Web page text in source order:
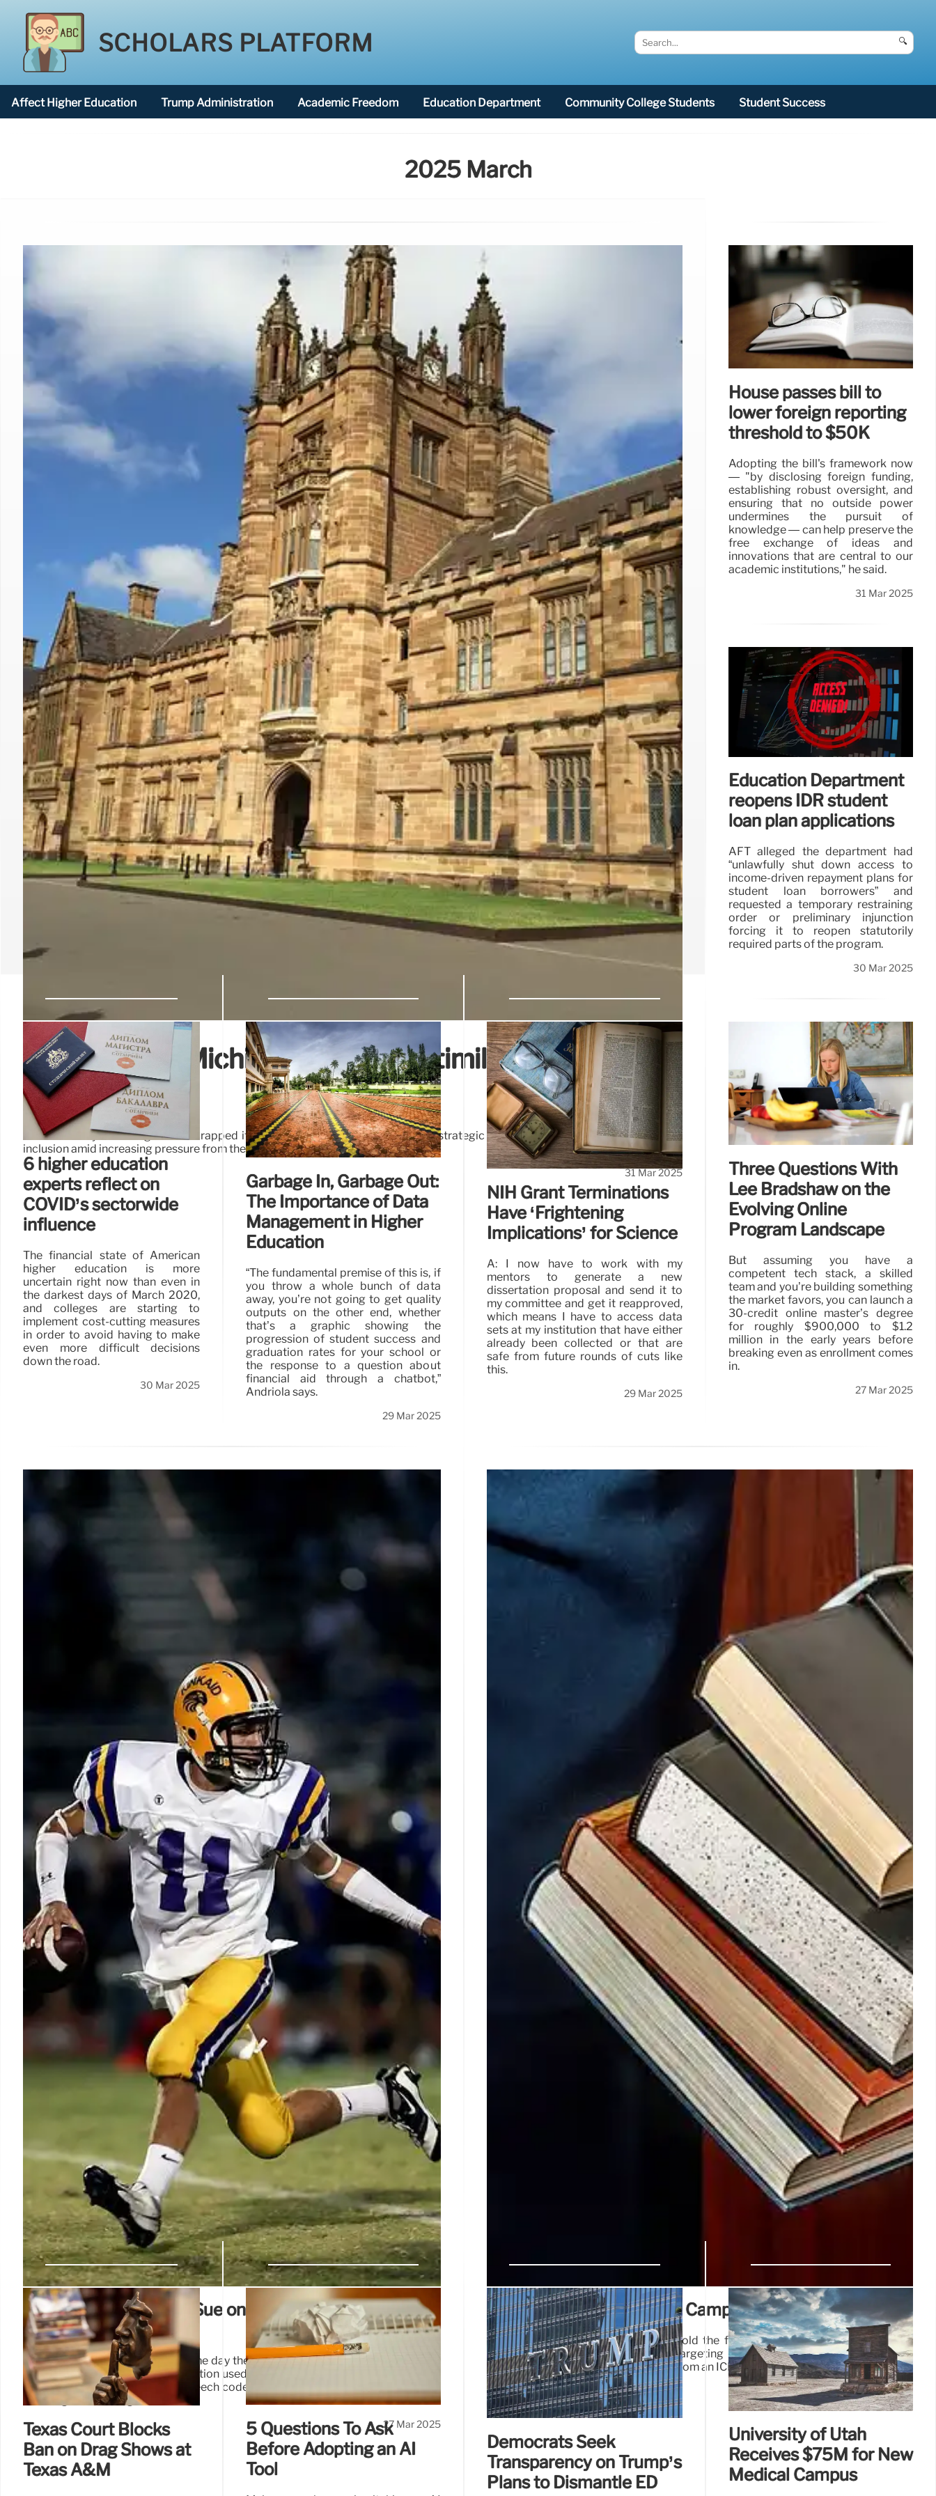
SCHOLARS PLATFORM 🔍
Affect Higher Education Trump Administration Academic Freedom Education Department Community College Students Student Success
2025 March
University of Michigan scraps multimillion dollar DEI
investment
The University of Michigan has scrapped its multimillion dollar university-wide strategic plan to promote diversity, equity and
inclusion amid increasing pressure from the Trump administration on the sector.
31 Mar 2025
House passes bill to
lower foreign reporting
threshold to $50K
Adopting the bill's framework now
— "by disclosing foreign funding,
establishing robust oversight, and
ensuring that no outside power
undermines the pursuit of
knowledge — can help preserve the
free exchange of ideas and
innovations that are central to our
academic institutions," he said.
31 Mar 2025
Education Department
reopens IDR student
loan plan applications
AFT alleged the department had
“unlawfully shut down access to
income-driven repayment plans for
student loan borrowers” and
requested a temporary restraining
order or preliminary injunction
forcing it to reopen statutorily
required parts of the program.
30 Mar 2025
6 higher education
experts reflect on
COVID’s sectorwide
influence
The financial state of American
higher education is more
uncertain right now than even in
the darkest days of March 2020,
and colleges are starting to
implement cost-cutting measures
in order to avoid having to make
even more difficult decisions
down the road.
30 Mar 2025
Garbage In, Garbage Out:
The Importance of Data
Management in Higher
Education
“The fundamental premise of this is, if
you throw a whole bunch of data
away, you’re not going to get quality
outputs on the other end, whether
that’s a graphic showing the
progression of student success and
graduation rates for your school or
the response to a question about
financial aid through a chatbot,”
Andriola says.
29 Mar 2025
NIH Grant Terminations
Have ‘Frightening
Implications’ for Science
A: I now have to work with my
mentors to generate a new
dissertation proposal and send it to
my committee and get it reapproved,
which means I have to access data
sets at my institution that have either
already been collected or that are
safe from future rounds of cuts like
this.
29 Mar 2025
Three Questions With
Lee Bradshaw on the
Evolving Online
Program Landscape
But assuming you have a
competent tech stack, a skilled
team and you’re building something
the market favors, you can launch a
30-credit online master’s degree
for roughly $900,000 to $1.2
million in the early years before
breaking even as enrollment comes
in.
27 Mar 2025
Faculty Organizations Sue on Behalf of Columbia
Members
In a news release Tuesday, the same day they filed the lawsuit, the AAUP and AFT
alleged that the Trump administration used “cuts as a cudgel to coerce a private
institution to adopt restrictive speech codes and allow government control over
teaching and learning.”
27 Mar 2025
The Struggling Sanctuary Campus Movement
“While I await legal decisions that hold the futures of my wife and child in the
balance, those who enabled my targeting remain comfortably at Columbia
University,” Khalil said in a statement from an ICE detention center in Louisiana.
25 Mar 2025
Texas Court Blocks
Ban on Drag Shows at
Texas A&M
5 Questions To Ask
Before Adopting an AI
Tool
Democrats Seek
Transparency on Trump’s
Plans to Dismantle ED
University of Utah
Receives $75M for New
Medical Campus